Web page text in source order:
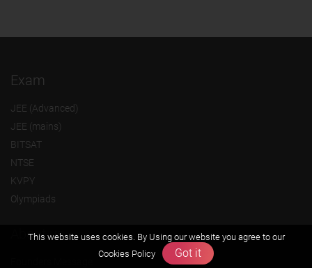
Exam
JEE (Advanced)
JEE (mains)
BITSAT
NTSE
KVPY
Olympiads
About us
This website uses cookies. By Using our website you agree to our
Cookies Policy
Got it